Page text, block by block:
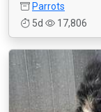
Parrots
5d
17,806